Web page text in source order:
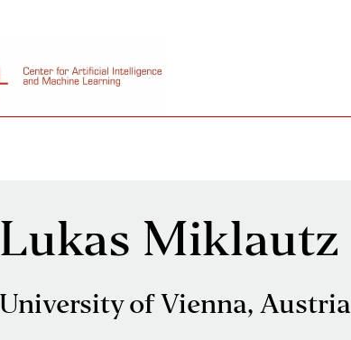
Lukas Miklautz
University of Vienna, Austria